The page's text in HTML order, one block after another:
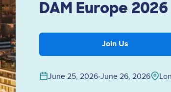
DAM Europe 2026
Join Us
June 25, 2026‐June 26, 2026